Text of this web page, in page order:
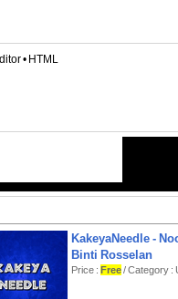
• HTML
KakeyaNeedle -
Binti Rosselan
Price : Free/ Category :